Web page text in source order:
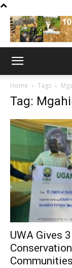
Home Tags
Tag:
UWA Gives
Communities